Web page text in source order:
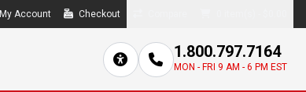
My Account Checkout
1.800.797.7164
MON - FRI 9 AM - 6 PM EST